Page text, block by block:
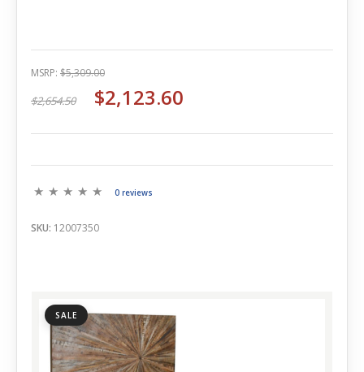
SALE
MSRP: $5,309.00
$2,654.50 $2,123.60
0 reviews
SKU: 12007350